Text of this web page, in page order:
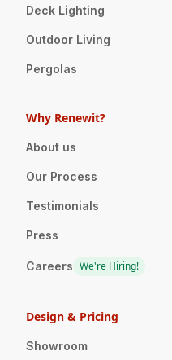
Deck Lighting
Outdoor Living
Pergolas
Why Renewit?
About us
Our Process
Testimonials
Press
Careers We're Hiring!
Design & Pricing
Showroom